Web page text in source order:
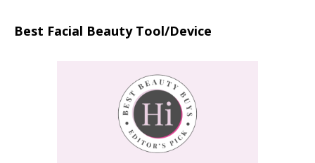
Best Facial Beauty Tool/Device